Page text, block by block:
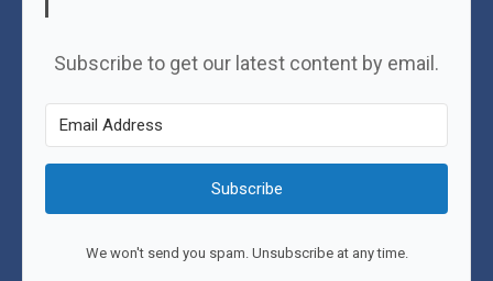
Subscribe to get our latest content by email.
Subscribe
We won't send you spam. Unsubscribe at any time.